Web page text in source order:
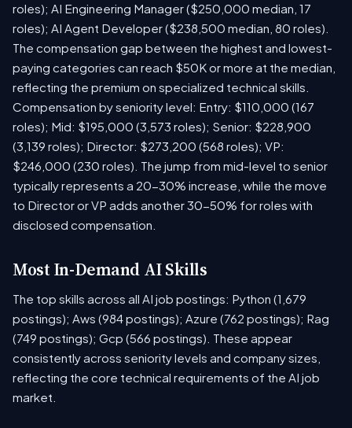
roles); AI Engineering Manager ($250,000 median, 17
roles); AI Agent Developer ($238,500 median, 80 roles).
The compensation gap between the highest and lowest-
paying categories can reach $50K or more at the median,
reflecting the premium on specialized technical skills.
Compensation by seniority level: Entry: $110,000 (167
roles); Mid: $195,000 (3,573 roles); Senior: $228,900
(3,139 roles); Director: $273,200 (568 roles); VP:
$246,000 (230 roles). The jump from mid-level to senior
typically represents a 20-30% increase, while the move
to Director or VP adds another 30-50% for roles with
disclosed compensation.
Most In-Demand AI Skills
The top skills across all AI job postings: Python (1,679
postings); Aws (984 postings); Azure (762 postings); Rag
(749 postings); Gcp (566 postings). These appear
consistently across seniority levels and company sizes,
reflecting the core technical requirements of the AI job
market.